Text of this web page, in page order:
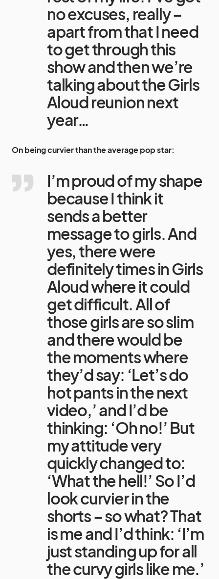
no excuses, really –
apart from that I need
to get through this
show and then we’re
talking about the Girls
Aloud reunion next
year…
On being curvier than the average pop star:
I’m proud of my shape
because I think it
sends a better
message to girls. And
yes, there were
definitely times in Girls
Aloud where it could
get difficult. All of
those girls are so slim
and there would be
the moments where
they’d say: ‘Let’s do
hot pants in the next
video,’ and I’d be
thinking: ‘Oh no!’ But
my attitude very
quickly changed to:
‘What the hell!’ So I’d
look curvier in the
shorts – so what? That
is me and I’d think: ‘I’m
just standing up for all
the curvy girls like me.’